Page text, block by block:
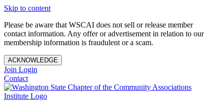
Skip to content
Please be aware that WSCAI does not sell or release member
contact information. Any offer or advertisement in relation to our
membership information is fraudulent or a scam.
ACKNOWLEDGE
Join Login
Contact